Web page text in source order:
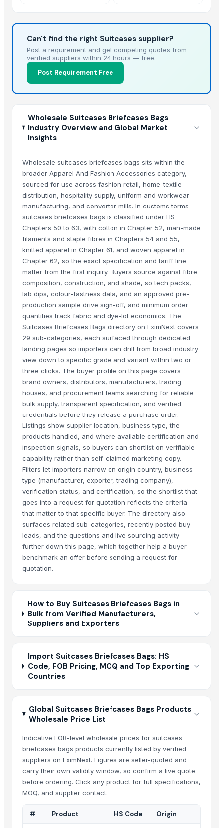
Can't find the right Suitcases supplier?
Post a requirement and get competing quotes from
verified suppliers within 24 hours — free.
Post Requirement Free
Wholesale Suitcases Briefcases Bags
Industry Overview and Global Market
Insights
Wholesale suitcases briefcases bags sits within the
broader Apparel And Fashion Accessories category,
sourced for use across fashion retail, home-textile
distribution, hospitality supply, uniform and workwear
manufacturing, and converter mills. In customs terms
suitcases briefcases bags is classified under HS
Chapters 50 to 63, with cotton in Chapter 52, man-made
filaments and staple fibres in Chapters 54 and 55,
knitted apparel in Chapter 61, and woven apparel in
Chapter 62, so the exact specification and tariff line
matter from the first inquiry. Buyers source against fibre
composition, construction, and shade, so tech packs,
lab dips, colour-fastness data, and an approved pre-
production sample drive sign-off, and minimum order
quantities track fabric and dye-lot economics. The
Suitcases Briefcases Bags directory on EximNext covers
29 sub-categories, each surfaced through dedicated
landing pages so importers can drill from broad industry
view down to specific grade and variant within two or
three clicks. The buyer profile on this page covers
brand owners, distributors, manufacturers, trading
houses, and procurement teams searching for reliable
bulk supply, transparent specification, and verified
credentials before they release a purchase order.
Listings show supplier location, business type, the
products handled, and where available certification and
inspection signals, so buyers can shortlist on verifiable
capability rather than self-claimed marketing copy.
Filters let importers narrow on origin country, business
type (manufacturer, exporter, trading company),
verification status, and certification, so the shortlist that
goes into a request for quotation reflects the criteria
that matter to that specific buyer. The directory also
surfaces related sub-categories, recently posted buy
leads, and the questions and live sourcing activity
further down this page, which together help a buyer
benchmark an offer before sending a request for
quotation.
How to Buy Suitcases Briefcases Bags in
Bulk from Verified Manufacturers,
Suppliers and Exporters
Import Suitcases Briefcases Bags: HS
Code, FOB Pricing, MOQ and Top Exporting
Countries
Global Suitcases Briefcases Bags Products
Wholesale Price List
Indicative FOB-level wholesale prices for suitcases
briefcases bags products currently listed by verified
suppliers on EximNext. Figures are seller-quoted and
carry their own validity window, so confirm a live quote
before ordering. Click any product for full specifications,
MOQ, and supplier contact.
# Product HS Code Origin